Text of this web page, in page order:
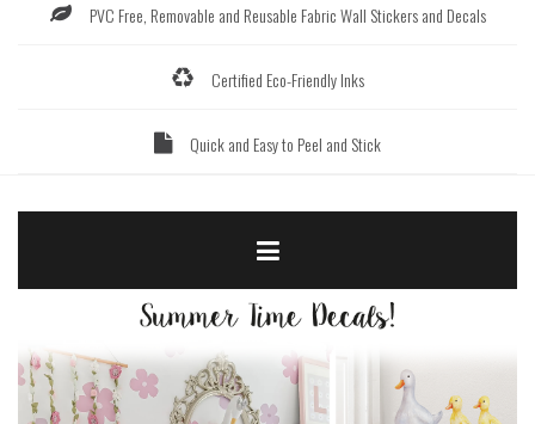
PVC Free, Removable and Reusable Fabric Wall Stickers and Decals
Certified Eco-Friendly Inks
Quick and Easy to Peel and Stick